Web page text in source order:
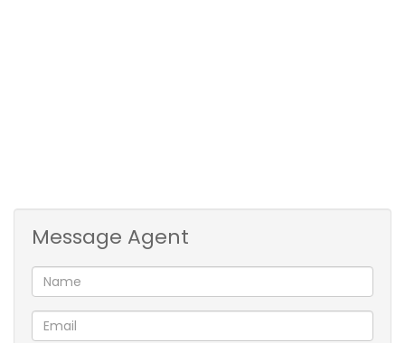
two-car garage provides ample space for vehicles.
Located in a desirable neighborhood, this property
offers a perfect balance and tranquility and
accessibility. With it's spacious layout and energy-
Message Agent